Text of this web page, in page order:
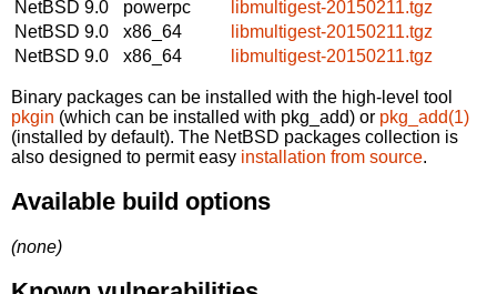
NetBSD 9.0
powerpc
libmultigest-20150211.tgz
NetBSD 9.0
x86_64
libmultigest-20150211.tgz
NetBSD 9.0
x86_64 libmultigest-20150211.tgz
Binary packages can be installed with the high-level tool
pkgin (which can be installed with pkg_add) or pkg_add(1)
(installed by default). The NetBSD packages collection is
also designed to permit easy installation from source.
Available build options
(none)